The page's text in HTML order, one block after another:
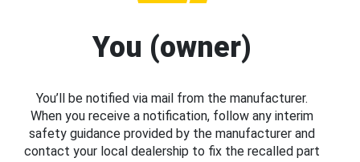
You (owner)
You’ll be notified via mail from the manufacturer.
When you receive a notification, follow any interim
safety guidance provided by the manufacturer and
contact your local dealership to fix the recalled part